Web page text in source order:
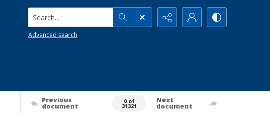
Search...
Advanced search
Previous
document
0 of
31321
Next
document